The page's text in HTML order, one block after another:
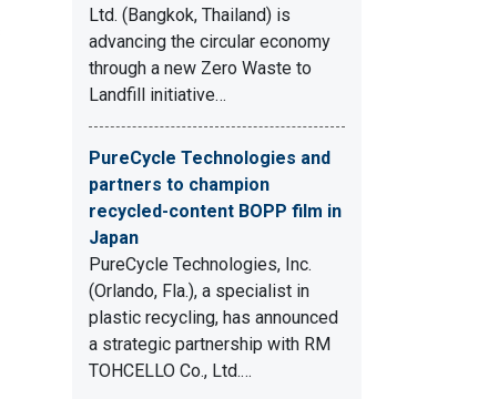
Ltd. (Bangkok, Thailand) is
advancing the circular economy
through a new Zero Waste to
Landfill initiative…
PureCycle Technologies and
partners to champion
recycled-content BOPP film in
Japan
PureCycle Technologies, Inc.
(Orlando, Fla.), a specialist in
plastic recycling, has announced
a strategic partnership with RM
TOHCELLO Co., Ltd.…